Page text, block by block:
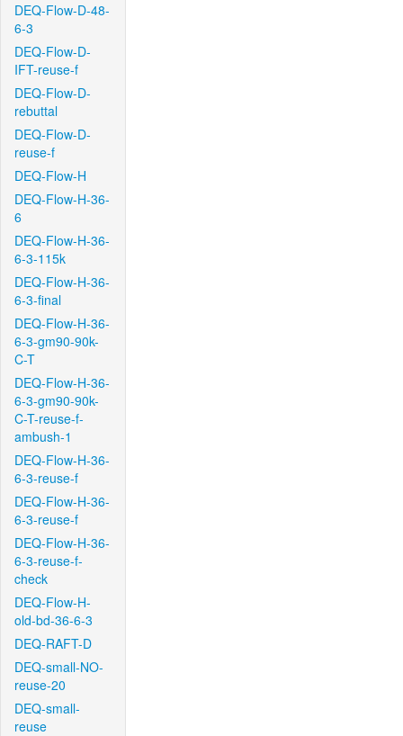
DEQ-Flow-D-48-
6-3
DEQ-Flow-D-
IFT-reuse-f
DEQ-Flow-D-
rebuttal
DEQ-Flow-D-
reuse-f
DEQ-Flow-H
DEQ-Flow-H-36-
6
DEQ-Flow-H-36-
6-3-115k
DEQ-Flow-H-36-
6-3-final
DEQ-Flow-H-36-
6-3-gm90-90k-
C-T
DEQ-Flow-H-36-
6-3-gm90-90k-
C-T-reuse-f-
ambush-1
DEQ-Flow-H-36-
6-3-reuse-f
DEQ-Flow-H-36-
6-3-reuse-f
DEQ-Flow-H-36-
6-3-reuse-f-
check
DEQ-Flow-H-
old-bd-36-6-3
DEQ-RAFT-D
DEQ-small-NO-
reuse-20
DEQ-small-
reuse